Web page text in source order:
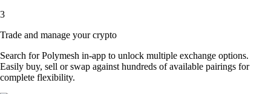
3
Trade and manage your crypto
Search for Polymesh in-app to unlock multiple exchange options.
Easily buy, sell or swap against hundreds of available pairings for
complete flexibility.